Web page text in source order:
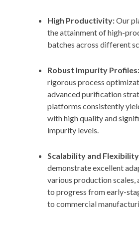
High Productivity:Our
the attainment of high-
batches across different
Robust Impurity Profiles:
rigorous process
advanced purification
platforms consistently
with high quality and
impurity levels.
Scalability and
demonstrate excellent
various production scales,
to progress from early-
to commercial